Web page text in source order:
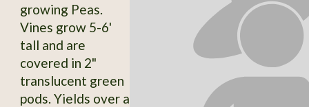
growing Peas.
Vines grow 5-6'
tall and are
covered in 2"
translucent green
pods. Yields over a